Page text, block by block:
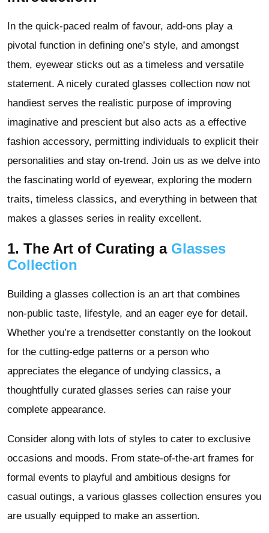
In the quick-paced realm of favour, add-ons play a
pivotal function in defining one’s style, and amongst
them, eyewear sticks out as a timeless and versatile
statement. A nicely curated glasses collection now not
handiest serves the realistic purpose of improving
imaginative and prescient but also acts as a effective
fashion accessory, permitting individuals to explicit their
personalities and stay on-trend. Join us as we delve into
the fascinating world of eyewear, exploring the modern
traits, timeless classics, and everything in between that
makes a glasses series in reality excellent.
1. The Art of Curating a Glasses
Collection
Building a glasses collection is an art that combines
non-public taste, lifestyle, and an eager eye for detail.
Whether you’re a trendsetter constantly on the lookout
for the cutting-edge patterns or a person who
appreciates the elegance of undying classics, a
thoughtfully curated glasses series can raise your
complete appearance.
Consider along with lots of styles to cater to exclusive
occasions and moods. From state-of-the-art frames for
formal events to playful and ambitious designs for
casual outings, a various glasses collection ensures you
are usually equipped to make an assertion.